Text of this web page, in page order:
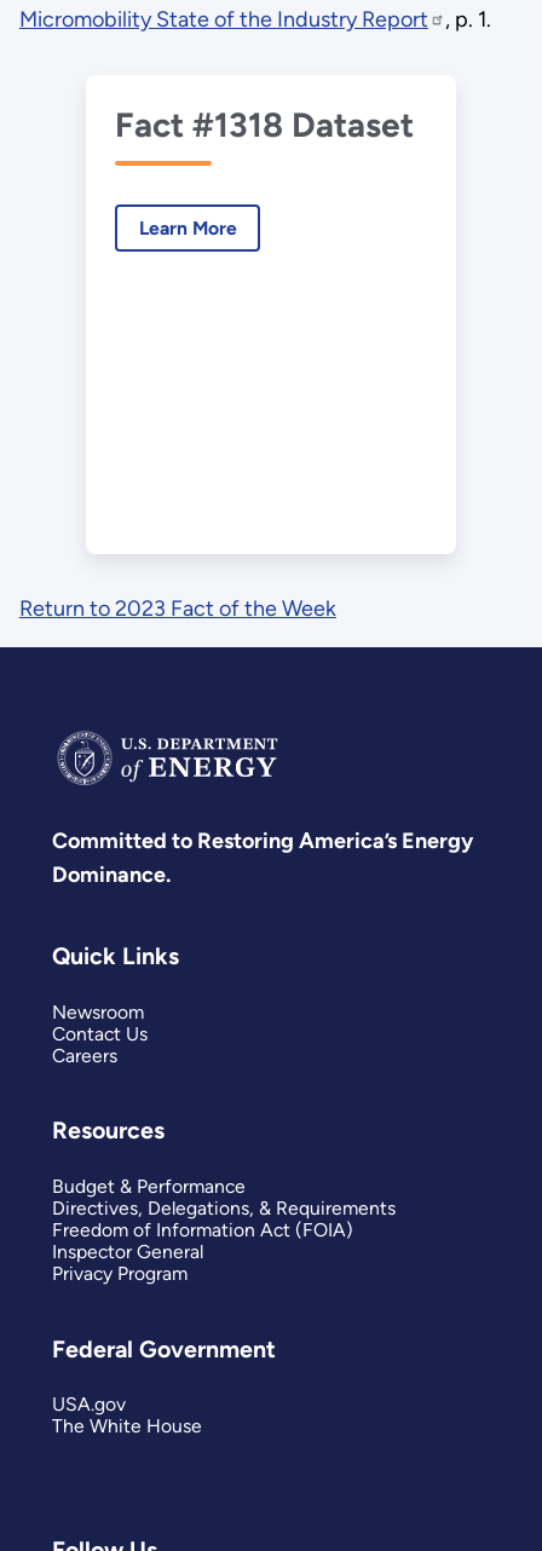
Micromobility State of the Industry Report
, p. 1.
Fact #1318 Dataset
Learn More
Return to 2023 Fact of the Week
Committed to Restoring America’s Energy
Dominance.
Quick Links
Newsroom
Contact Us
Careers
Resources
Budget & Performance
Directives, Delegations, & Requirements
Freedom of Information Act (FOIA)
Inspector General
Privacy Program
Federal Government
USA.gov
The White House